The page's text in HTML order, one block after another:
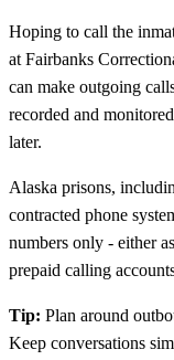
Hoping to call the
at Fairbanks
can make outgoing
recorded and
later.
Alaska prisons,
contracted phone
numbers only - either
prepaid calling
Tip: Plan around
Keep conversations